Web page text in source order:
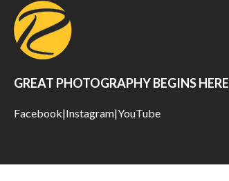
GREAT PHOTOGRAPHY BEGINS HERE
Facebook|Instagram|YouTube